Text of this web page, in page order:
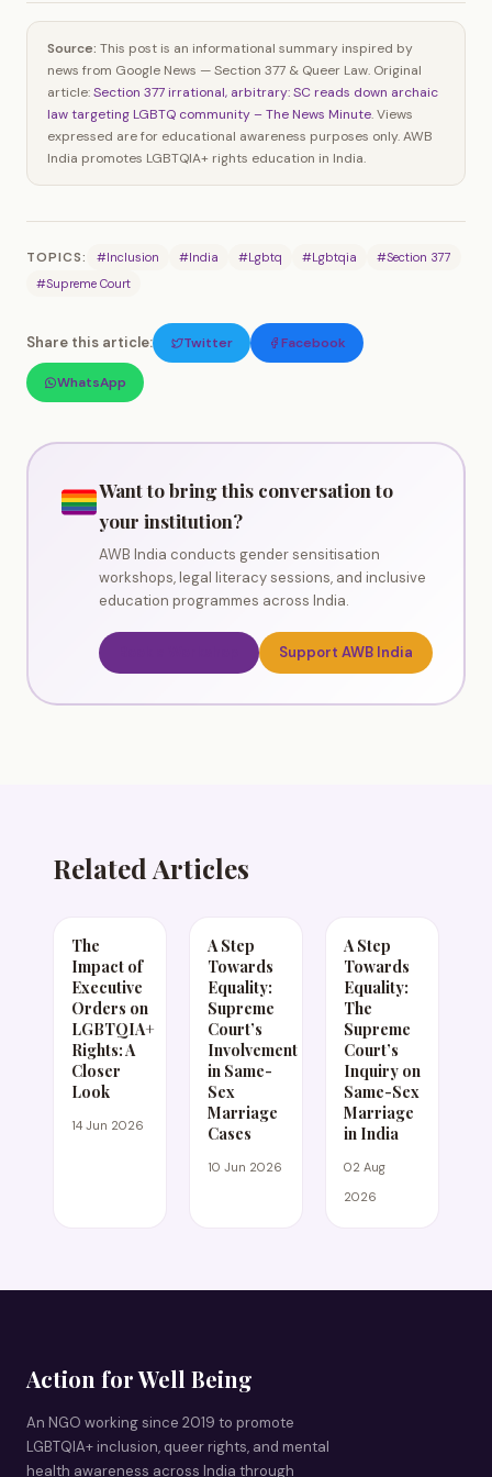
Source: This post is an informational summary inspired by
news from Google News — Section 377 & Queer Law. Original
article:Section 377 irrational, arbitrary: SC reads down archaic
law targeting LGBTQ community – The News Minute. Views
expressed are for educational awareness purposes only. AWB
India promotes LGBTQIA+ rights education in India.
TOPICS: #Inclusion #India #Lgbtq #Lgbtqia
#Section 377
#Supreme Court
Share this article: Twitter Facebook
WhatsApp
Want to bring this conversation to
your institution?
AWB India conducts gender sensitisation
workshops, legal literacy sessions, and inclusive
education programmes across India.
Support AWB India
Related Articles
The
Impact of
Executive
Orders on
LGBTQIA+
Rights: A
Closer
Look
14 Jun 2026
A Step
Towards
Equality:
Supreme
Court’s
Involvement
in Same-
Sex
Marriage
Cases
10 Jun 2026
A Step
Towards
Equality:
The
Supreme
Court’s
Inquiry on
Same-Sex
Marriage
in India
02 Aug
2026
Action for Well Being
An NGO working since 2019 to promote
LGBTQIA+ inclusion, queer rights, and mental
health awareness across India through